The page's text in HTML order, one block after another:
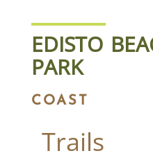
EDISTO
PARK
COAST
Trails